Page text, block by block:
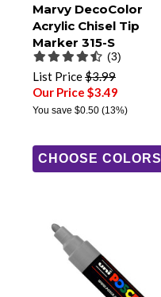
Marvy DecoColor
Acrylic Chisel Tip
Marker 315-S
(3)
List Price$3.99
Our Price $3.49
You save $0.50 (13%)
CHOOSE COLORS